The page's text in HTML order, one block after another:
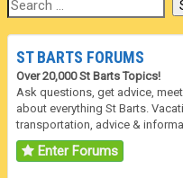
ST BARTS FORUMS
Over 20,000 St Barts Topics!
Ask questions, get advice,
about everything St Barts.
transportation, advice &
Enter Forums